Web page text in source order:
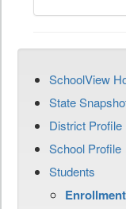
SchoolView
State
District Profile
School Profile
Students
Enrollment